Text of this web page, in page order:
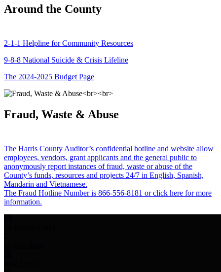
Around the County
2-1-1 Helpline for Community Resources
9-8-8 National Suicide & Crisis Lifeline
The 2024-2025 Budget Page
Fraud, Waste & Abuse
The Harris County Auditor’s confidential hotline and website allow
employees, vendors, grant applicants and the general public to
anonymously report instances of fraud, waste or abuse of the
County’s funds, resources and projects 24/7 in English, Spanish,
Mandarin and Vietnamese.
The Fraud Hotline Number is 866-556-8181 or click here for more
information.